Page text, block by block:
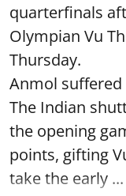
quarterfinals
Olympian Vu
Thursday.
Anmol suffered
The Indian
the opening
points, gifting
take the early ...